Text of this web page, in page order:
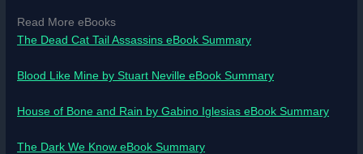
Read More eBooks
The Dead Cat Tail Assassins eBook Summary
Blood Like Mine by Stuart Neville eBook Summary
House of Bone and Rain by Gabino Iglesias eBook Summary
The Dark We Know eBook Summary